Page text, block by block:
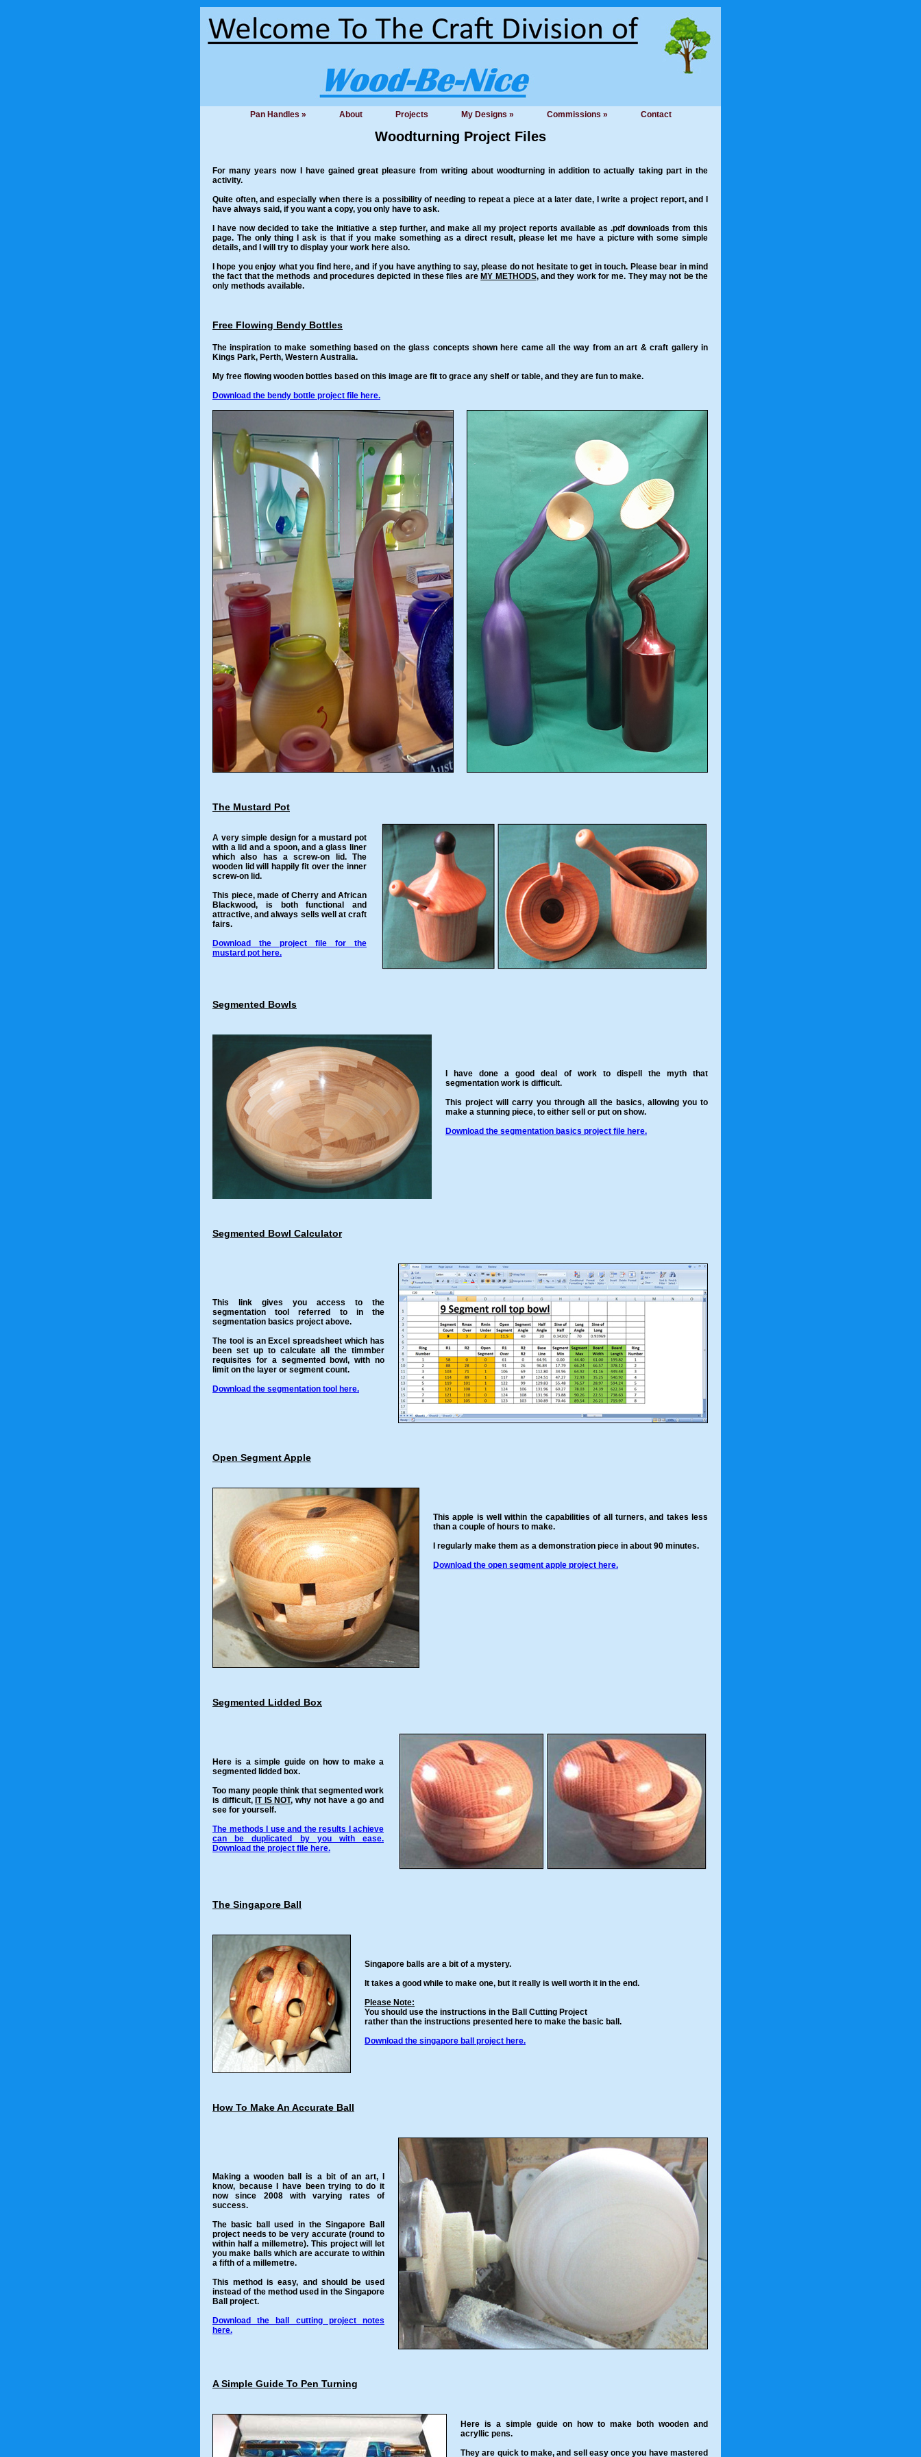
Pan Handles » About Projects My Designs » Commissions » Contact
Woodturning Project Files
For many years now I have gained great pleasure from writing about woodturning in addition to actually taking part in the
activity.
Quite often, and especially when there is a possibility of needing to repeat a piece at a later date, I write a project report, and I
have always said, if you want a copy, you only have to ask.
I have now decided to take the initiative a step further, and make all my project reports available as .pdf downloads from this
page. The only thing I ask is that if you make something as a direct result, please let me have a picture with some simple
details, and I will try to display your work here also.
I hope you enjoy what you find here, and if you have anything to say, please do not hesitate to get in touch. Please bear in mind
the fact that the methods and procedures depicted in these files are MY METHODS, and they work for me. They may not be the
only methods available.
Free Flowing Bendy Bottles
The inspiration to make something based on the glass concepts shown here came all the way from an art & craft gallery in
Kings Park, Perth, Western Australia.
My free flowing wooden bottles based on this image are fit to grace any shelf or table, and they are fun to make.
Download the bendy bottle project file here.
The Mustard Pot
A very simple design for a mustard pot
with a lid and a spoon, and a glass liner
which also has a screw-on lid. The
wooden lid will happily fit over the inner
screw-on lid.
This piece, made of Cherry and African
Blackwood, is both functional and
attractive, and always sells well at craft
fairs.
Download the project file for the
mustard pot here.
Segmented Bowls
I have done a good deal of work to dispell the myth that
segmentation work is difficult.
This project will carry you through all the basics, allowing you to
make a stunning piece, to either sell or put on show.
Download the segmentation basics project file here.
Segmented Bowl Calculator
This link gives you access to the
segmentation tool referred to in the
segmentation basics project above.
The tool is an Excel spreadsheet which has
been set up to calculate all the timmber
requisites for a segmented bowl, with no
limit on the layer or segment count.
Download the segmentation tool here.
Open Segment Apple
This apple is well within the capabilities of all turners, and takes less
than a couple of hours to make.
I regularly make them as a demonstration piece in about 90 minutes.
Download the open segment apple project here.
Segmented Lidded Box
Here is a simple guide on how to make a
segmented lidded box.
Too many people think that segmented work
is difficult, IT IS NOT, why not have a go and
see for yourself.
The methods I use and the results I achieve
can be duplicated by you with ease.
Download the project file here.
The Singapore Ball
Singapore balls are a bit of a mystery.
It takes a good while to make one, but it really is well worth it in the end.
Please Note:
You should use the instructions in the Ball Cutting Project
rather than the instructions presented here to make the basic ball.
Download the singapore ball project here.
How To Make An Accurate Ball
Making a wooden ball is a bit of an art, I
know, because I have been trying to do it
now since 2008 with varying rates of
success.
The basic ball used in the Singapore Ball
project needs to be very accurate (round to
within half a millemetre). This project will let
you make balls which are accurate to within
a fifth of a millemetre.
This method is easy, and should be used
instead of the method used in the Singapore
Ball project.
Download the ball cutting project notes
here.
A Simple Guide To Pen Turning
Here is a simple guide on how to make both wooden and
acryllic pens.
They are quick to make, and sell easy once you have mastered